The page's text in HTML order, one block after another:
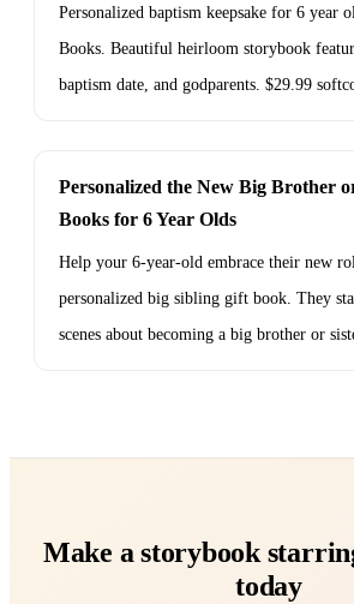
Personalized baptism keepsake for 6 year
Books. Beautiful heirloom storybook
baptism date, and godparents. $29.99
Personalized the New Big Brother
Books for 6 Year Olds
Help your 6-year-old embrace their new
personalized big sibling gift book. They
scenes about becoming a big brother or
Make a storybook
today